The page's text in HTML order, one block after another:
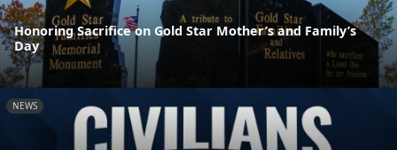
Honoring Sacrifice on Gold Star Mother’s and Family’s
Day
NEWS